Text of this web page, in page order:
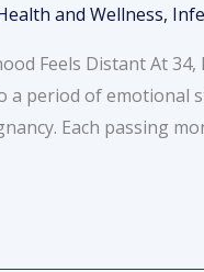
and Wellness,
Feels Distant At
period of emotional
Each passing